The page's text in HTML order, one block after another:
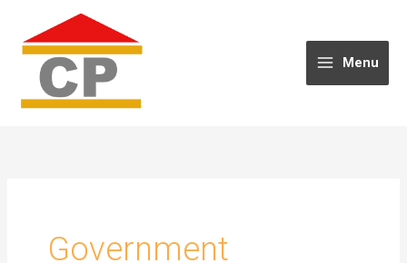
content
Menu
Government